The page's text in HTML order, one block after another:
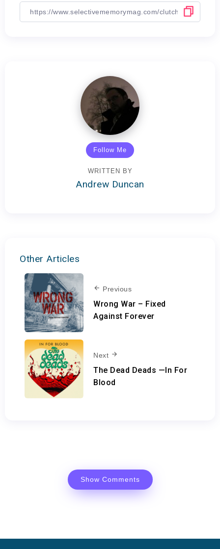
Follow Me
WRITTEN BY
Andrew Duncan
Other Articles
Previous
Wrong War – Fixed
Against Forever
Next
The Dead Deads —In For
Blood
Show Comments